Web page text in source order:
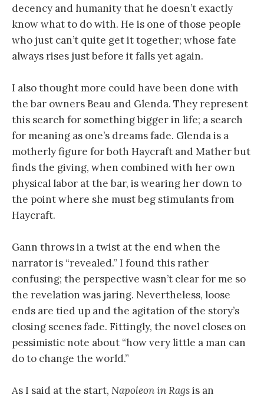
decency and humanity that he doesn’t exactly
know what to do with. He is one of those people
who just can’t quite get it together; whose fate
always rises just before it falls yet again.
I also thought more could have been done with
the bar owners Beau and Glenda. They represent
this search for something bigger in life; a search
for meaning as one’s dreams fade. Glenda is a
motherly figure for both Haycraft and Mather but
finds the giving, when combined with her own
physical labor at the bar, is wearing her down to
the point where she must beg stimulants from
Haycraft.
Gann throws in a twist at the end when the
narrator is “revealed.” I found this rather
confusing; the perspective wasn’t clear for me so
the revelation was jaring. Nevertheless, loose
ends are tied up and the agitation of the story’s
closing scenes fade. Fittingly, the novel closes on
pessimistic note about “how very little a man can
do to change the world.”
As I said at the start, Napoleon in Ragsis an